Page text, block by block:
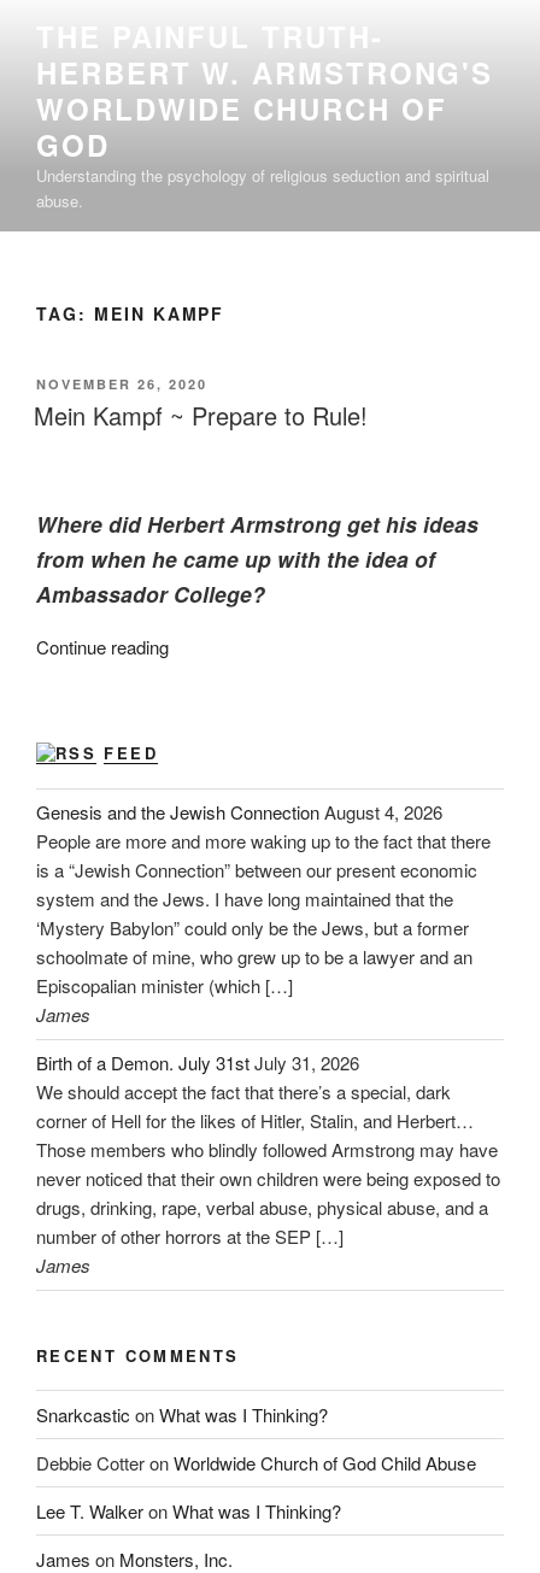
content
THE PAINFUL TRUTH-
HERBERT W. ARMSTRONG'S
WORLDWIDE CHURCH OF
GOD
Understanding the psychology of religious seduction and spiritual
abuse.
TAG: MEIN KAMPF
POSTED
ON
NOVEMBER 26, 2020
Mein Kampf ~ Prepare to Rule!
Where did Herbert Armstrong get his ideas
from when he came up with the idea of
Ambassador College?
Continue reading“Mein
Rule!”
FEED
Genesis and the Jewish ConnectionAugust 4, 2026
People are more and more waking up to the fact that there
is a “Jewish Connection” between our present economic
system and the Jews. I have long maintained that the
‘Mystery Babylon” could only be the Jews, but a former
schoolmate of mine, who grew up to be a lawyer and an
Episcopalian minister (which […]
James
Birth of a Demon. July 31stJuly 31, 2026
We should accept the fact that there’s a special, dark
corner of Hell for the likes of Hitler, Stalin, and Herbert…
Those members who blindly followed Armstrong may have
never noticed that their own children were being exposed to
drugs, drinking, rape, verbal abuse, physical abuse, and a
number of other horrors at the SEP […]
James
RECENT COMMENTS
Snarkcastic onWhat was I Thinking?
Debbie CotteronWorldwide Church of God Child Abuse
Lee T. WalkeronWhat was I Thinking?
James on Monsters, Inc.